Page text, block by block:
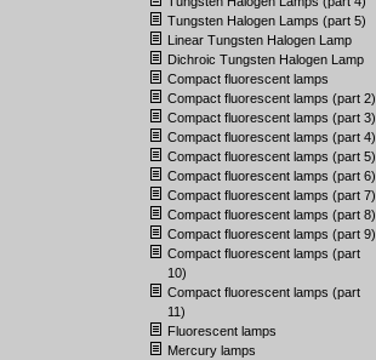
Tungsten Halogen Lamps (part 5)
Linear Tungsten Halogen Lamp
Dichroic Tungsten Halogen Lamp
Compact fluorescent lamps
Compact fluorescent lamps (part 2)
Compact fluorescent lamps (part 3)
Compact fluorescent lamps (part 4)
Compact fluorescent lamps (part 5)
Compact fluorescent lamps (part 6)
Compact fluorescent lamps (part 7)
Compact fluorescent lamps (part 8)
Compact fluorescent lamps (part 9)
Compact fluorescent lamps (part
10)
Compact fluorescent lamps (part
11)
Fluorescent lamps
Mercury lamps